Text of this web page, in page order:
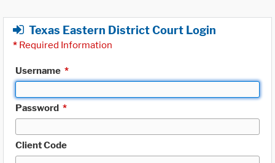
Texas Eastern District Court Login
* Required Information
Username *
Password *
Client Code